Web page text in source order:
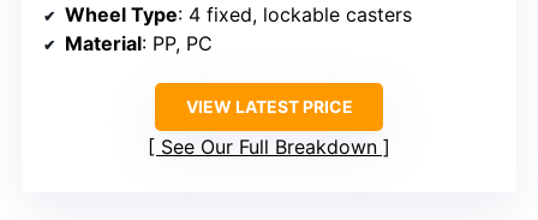
Wheel Type: 4 fixed, lockable casters
Material: PP, PC
VIEW LATEST PRICE
See Our Full Breakdown